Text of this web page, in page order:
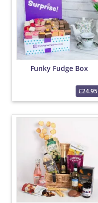
Funky Fudge Box
£24.95